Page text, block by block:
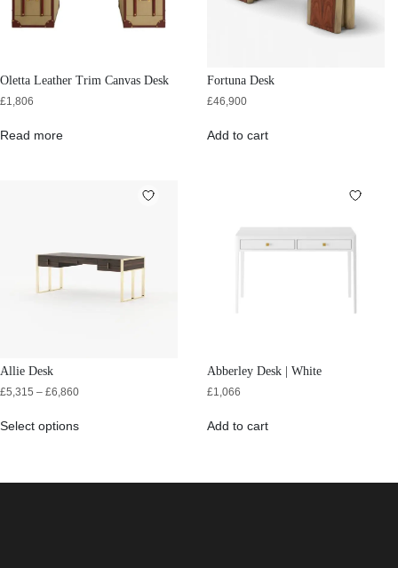
Oletta Leather Trim Canvas Desk
£1,806
Read more
Fortuna Desk
£46,900
Add to cart
Allie Desk
£5,315 – £6,860
Select options
Abberley Desk | White
£1,066
Add to cart